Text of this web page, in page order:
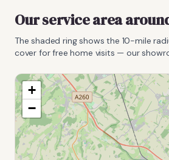
Our service area
The shaded ring shows the 10-mile
cover for free home visits — our
+
−